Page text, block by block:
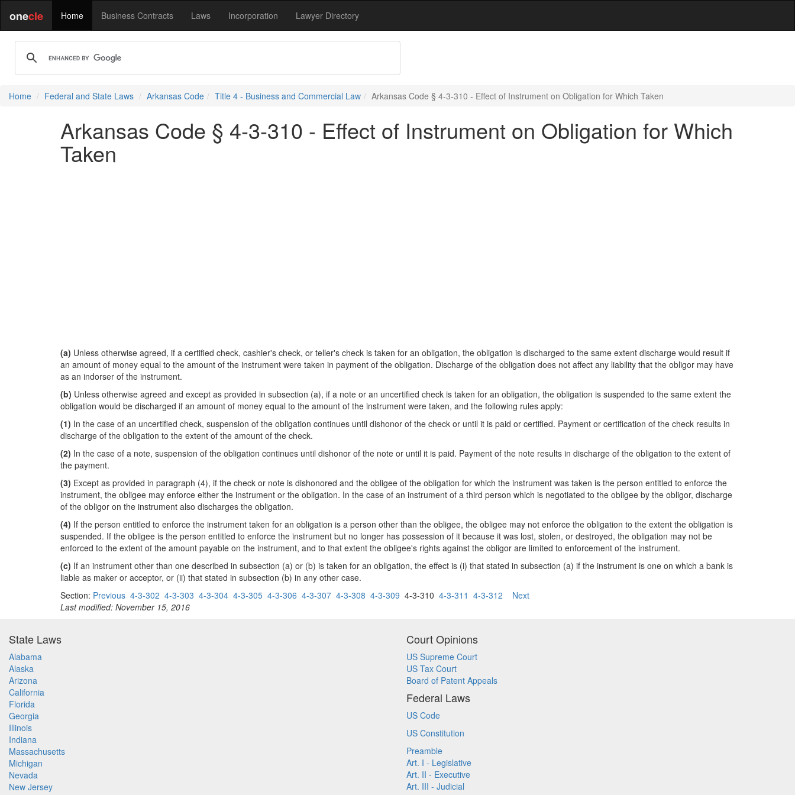
onecle Home Business Contracts Laws Incorporation Lawyer Directory
Home Federal and State Laws Arkansas Code Title 4 - Business and Commercial Law Arkansas Code § 4-3-310 - Effect of Instrument on Obligation for Which Taken
Arkansas Code § 4-3-310 - Effect of Instrument on Obligation for Which
Taken
(a) Unless otherwise agreed, if a certified check, cashier's check, or teller's check is taken for an obligation, the obligation is discharged to the same extent discharge would result if
an amount of money equal to the amount of the instrument were taken in payment of the obligation. Discharge of the obligation does not affect any liability that the obligor may have
as an indorser of the instrument.
(b) Unless otherwise agreed and except as provided in subsection (a), if a note or an uncertified check is taken for an obligation, the obligation is suspended to the same extent the
obligation would be discharged if an amount of money equal to the amount of the instrument were taken, and the following rules apply:
(1) In the case of an uncertified check, suspension of the obligation continues until dishonor of the check or until it is paid or certified. Payment or certification of the check results in
discharge of the obligation to the extent of the amount of the check.
(2) In the case of a note, suspension of the obligation continues until dishonor of the note or until it is paid. Payment of the note results in discharge of the obligation to the extent of
the payment.
(3) Except as provided in paragraph (4), if the check or note is dishonored and the obligee of the obligation for which the instrument was taken is the person entitled to enforce the
instrument, the obligee may enforce either the instrument or the obligation. In the case of an instrument of a third person which is negotiated to the obligee by the obligor, discharge
of the obligor on the instrument also discharges the obligation.
(4) If the person entitled to enforce the instrument taken for an obligation is a person other than the obligee, the obligee may not enforce the obligation to the extent the obligation is
suspended. If the obligee is the person entitled to enforce the instrument but no longer has possession of it because it was lost, stolen, or destroyed, the obligation may not be
enforced to the extent of the amount payable on the instrument, and to that extent the obligee's rights against the obligor are limited to enforcement of the instrument.
(c) If an instrument other than one described in subsection (a) or (b) is taken for an obligation, the effect is (i) that stated in subsection (a) if the instrument is one on which a bank is
liable as maker or acceptor, or (ii) that stated in subsection (b) in any other case.
Section: Previous 4-3-302 4-3-303 4-3-304 4-3-305 4-3-306 4-3-307 4-3-308 4-3-309 4-3-310 4-3-311 4-3-312
Next
Last modified: November 15, 2016
State Laws
Alabama
Alaska
Arizona
California
Florida
Georgia
Illinois
Indiana
Massachusetts
Michigan
Nevada
New Jersey
Court Opinions
US Supreme Court
US Tax Court
Board of Patent Appeals
Federal Laws
US Code
US Constitution
Preamble
Art. I - Legislative
Art. II - Executive
Art. III - Judicial